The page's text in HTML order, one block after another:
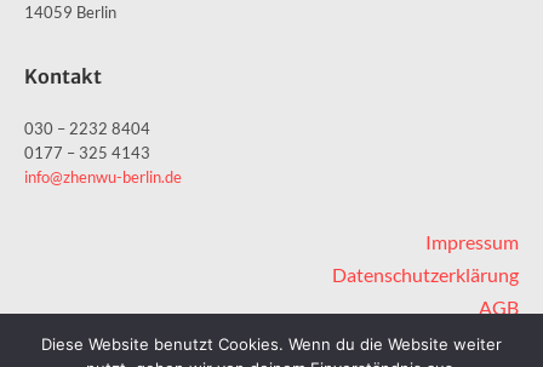
14059 Berlin
Kontakt
030 – 2232 8404
0177 – 325 4143
info@zhenwu-berlin.de
Impressum
Datenschutzerklärung
AGB
Sitemap
Diese Website benutzt Cookies. Wenn du die Website weiter